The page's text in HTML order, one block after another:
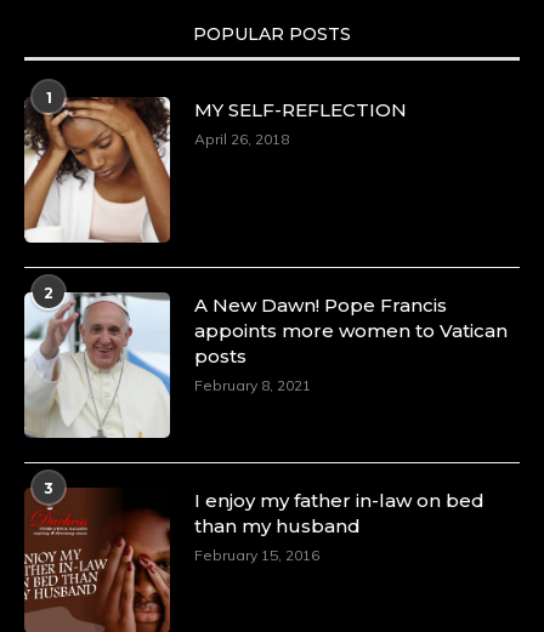
POPULAR POSTS
1
MY SELF-REFLECTION
April 26, 2018
2
A New Dawn! Pope Francis
appoints more women to Vatican
posts
February 8, 2021
3
I enjoy my father in-law on bed
than my husband
February 15, 2016